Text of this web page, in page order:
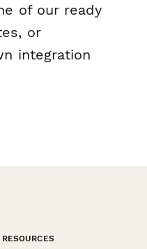
of our ready
or
integration
RESOURCES